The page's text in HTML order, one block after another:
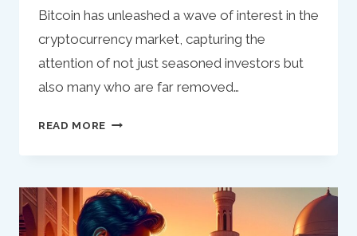
Bitcoin has unleashed a wave of interest in the
cryptocurrency market, capturing the
attention of not just seasoned investors but
also many who are far removed…
READ MORE INVTRON
AND
CRYPTO
RENAISSANCE: